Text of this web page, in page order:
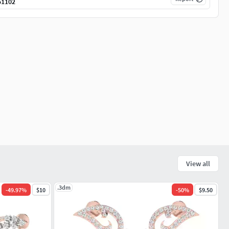
View all
-49.97% $10 .3dm -50% $9.50